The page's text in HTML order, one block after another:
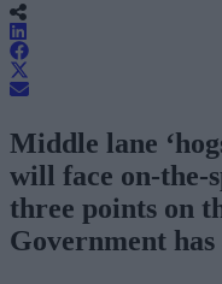
Middle lane
will face on-the-
three points on
Government has